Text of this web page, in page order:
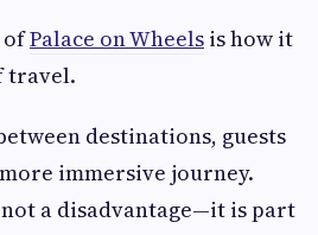
ofPalace on Wheels is how it
travel.
destinations, guests
immersive journey.
a disadvantage—it is part